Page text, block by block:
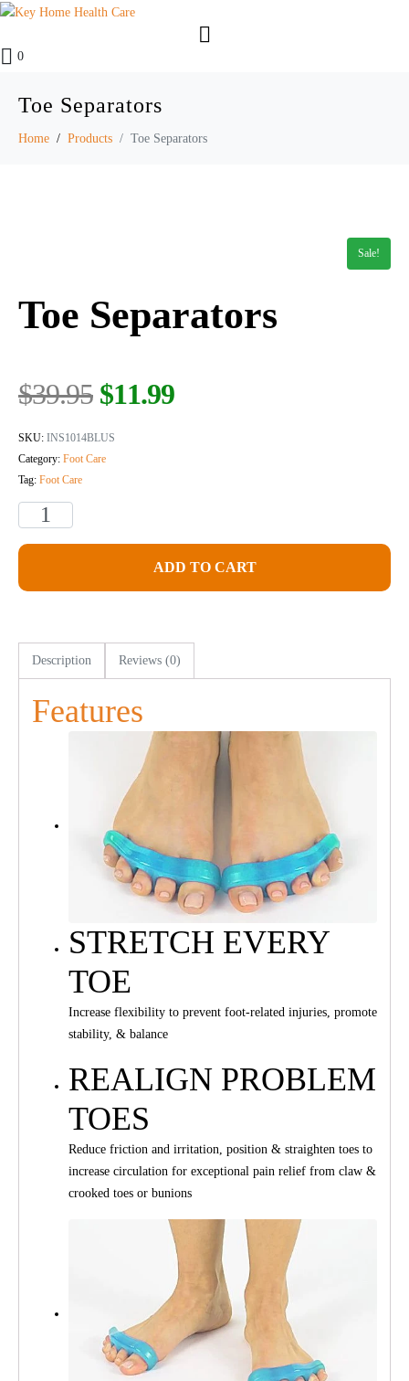
0
Toe Separators
Home Products Toe Separators
Sale!
Toe Separators
$39.95 $11.99
SKU: INS1014BLUS
Category: Foot Care
Tag: Foot Care
ADD TO CART
Description Reviews (0)
Features
STRETCH EVERY
TOE
Increase flexibility to prevent foot-related injuries, promote
stability, & balance
REALIGN PROBLEM
TOES
Reduce friction and irritation, position & straighten toes to
increase circulation for exceptional pain relief from claw &
crooked toes or bunions